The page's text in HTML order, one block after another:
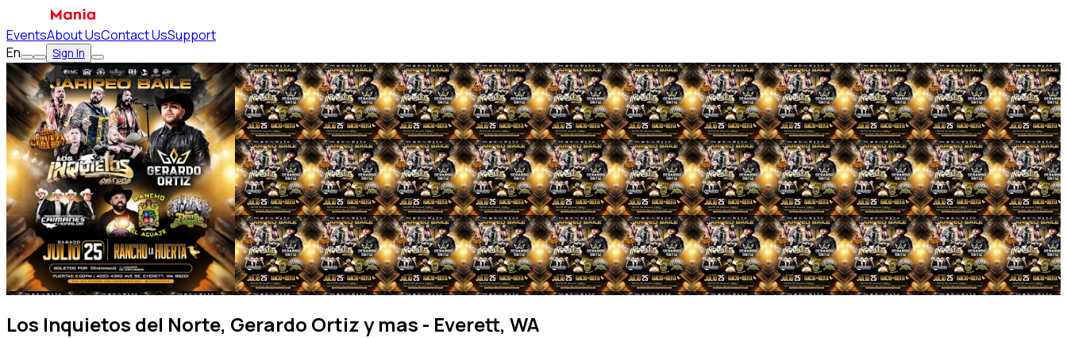
EventsAbout UsContact UsSupport
En
Sign In
Los Inquietos del Norte, Gerardo Ortiz y mas - Everett, WA